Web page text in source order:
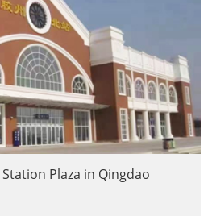
Station Plaza in Qingdao